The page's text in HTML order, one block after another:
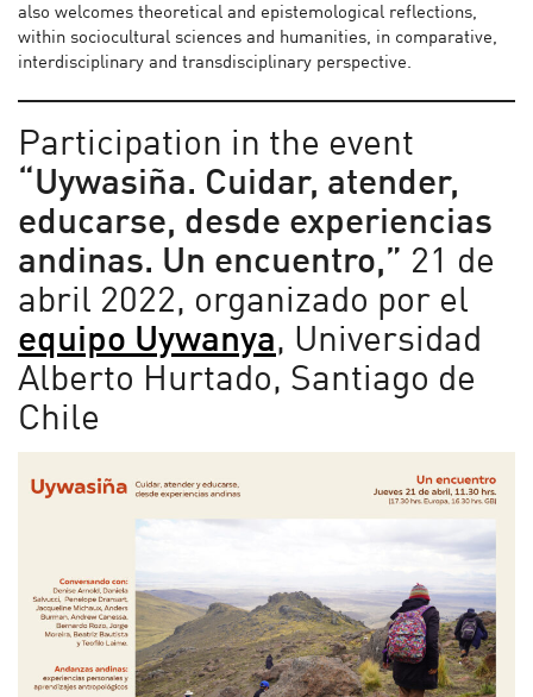
also welcomes theoretical and epistemological reflections,
within sociocultural sciences and humanities, in comparative,
interdisciplinary and transdisciplinary perspective.
Participation in the event
“Uywasiña. Cuidar, atender,
educarse, desde experiencias
andinas. Un encuentro,” 21 de
abril 2022, organizado por el
equipo Uywanya, Universidad
Alberto Hurtado, Santiago de
Chile